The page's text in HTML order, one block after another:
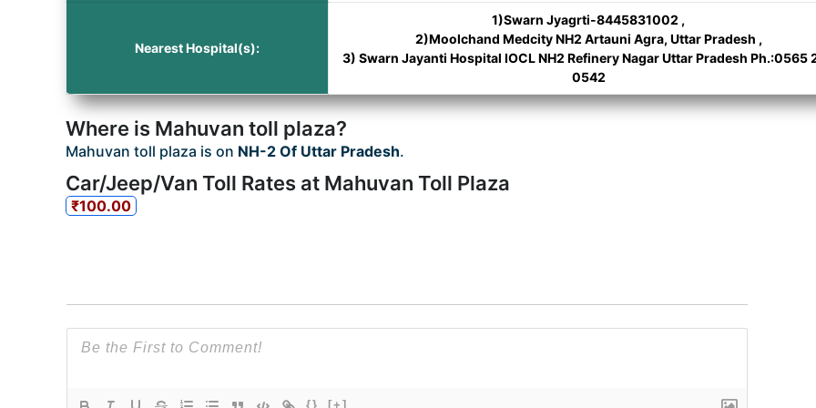
Nearest Hospital(s):
1)Swarn Jyagrti-8445831002 ,
2)Moolchand Medcity NH2 Artauni Agra, Uttar Pradesh ,
3) Swarn Jayanti Hospital IOCL NH2 Refinery Nagar Uttar Pradesh Ph.:0565
0542
Where is Mahuvan toll plaza?
Mahuvan toll plaza is on NH-2 Of Uttar Pradesh.
Car/Jeep/Van Toll Rates at Mahuvan Toll Plaza
₹100.00
{} [+]